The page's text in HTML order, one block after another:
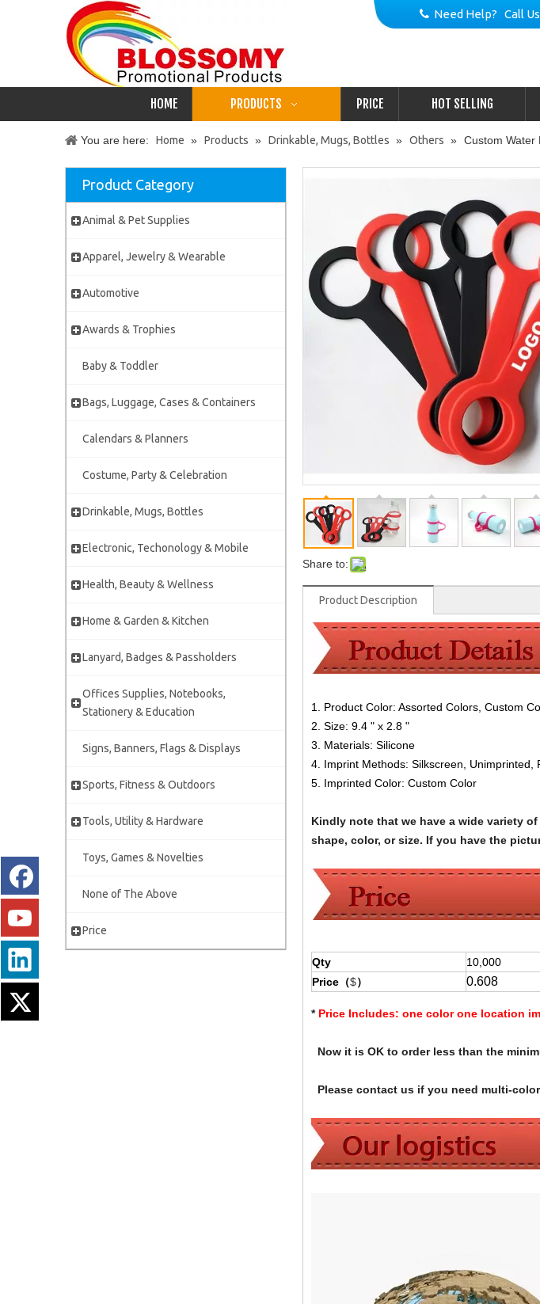
Need Help? Call
HOME PRODUCTS PRICE HOT SELLING
You are here: Home » Products » Drinkable, Mugs, Bottles » Others » Custom Water
Product Category
Animal & Pet Supplies
Apparel, Jewelry & Wearable
Automotive
Awards & Trophies
Baby & Toddler
Bags, Luggage, Cases & Containers
Calendars & Planners
Costume, Party & Celebration
Drinkable, Mugs, Bottles
Electronic, Techonology & Mobile
Health, Beauty & Wellness
Home & Garden & Kitchen
Lanyard, Badges & Passholders
Offices Supplies, Notebooks,
Stationery & Education
Signs, Banners, Flags & Displays
Sports, Fitness & Outdoors
Tools, Utility & Hardware
Toys, Games & Novelties
None of The Above
Price
Share to:
Product Description
1. Product Color: Assorted Colors, Custom
2. Size: 9.4 " x 2.8 "
3. Materials: Silicone
4. Imprint Methods: Silkscreen, Unimprinted,
5. Imprinted Color: Custom Color
Kindly note that we have a wide variety
shape, color, or size. If you have the
Qty 10,000
Price（$） 0.608
* Price Includes: one color one location
Now it is OK to order less than the
Please contact us if you need multi-